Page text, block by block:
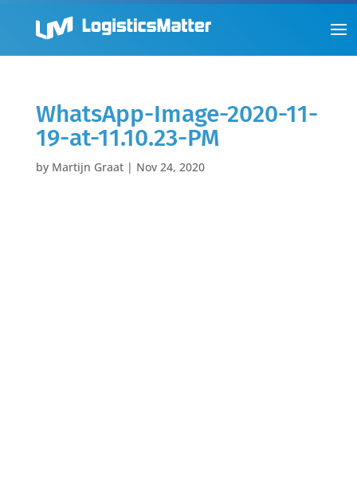
WhatsApp-Image-2020-11-
19-at-11.10.23-PM
by Martijn Graat| Nov 24, 2020